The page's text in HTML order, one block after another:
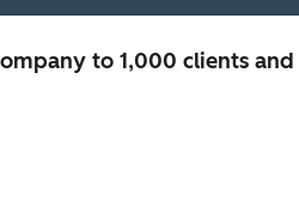
to 1,000 clients and